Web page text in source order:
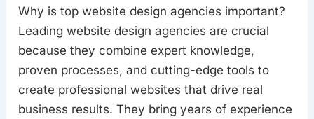
Why is top website design agencies important?
Leading website design agencies are crucial
because they combine expert knowledge,
proven processes, and cutting-edge tools to
create professional websites that drive real
business results. They bring years of experience